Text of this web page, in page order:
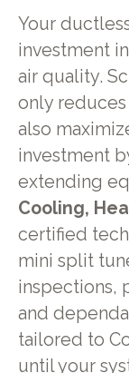
Your
investment
air quality.
only
also
investment
extending
Cooling,
certified
mini split
inspections,
and
tailored to
until your